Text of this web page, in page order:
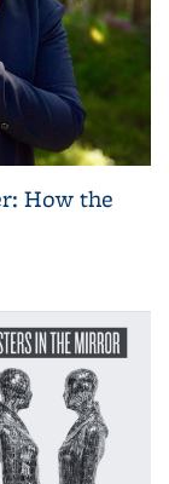
How the